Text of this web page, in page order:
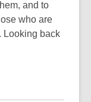
and to
who are
Looking back